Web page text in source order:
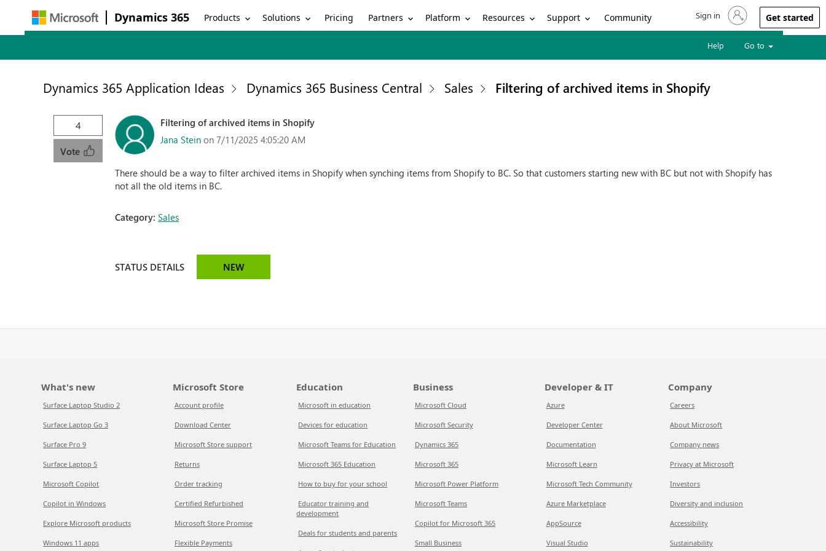
Dynamics 365 Products Solutions Pricing Partners Platform Resources Support Community Sign in to your account
Sign in Get started
Help Go to
Dynamics 365 Application Ideas Dynamics 365 Business Central Sales Filtering of archived items in Shopify
4
Vote
Filtering of archived items in Shopify
Jana Stein on 7/11/2025 4:05:20 AM
There should be a way to filter archived items in Shopify when synching items from Shopify to BC. So that customers starting new with BC but not with Shopify has
not all the old items in BC.
Category:Sales
STATUS DETAILS NEW
What's new
Surface Laptop Studio 2
Surface Laptop Go 3
Surface Pro 9
Surface Laptop 5
Microsoft Copilot
Copilot in Windows
Explore Microsoft products
Windows 11 apps
Microsoft Store
Account profile
Download Center
Microsoft Store support
Returns
Order tracking
Certified Refurbished
Microsoft Store Promise
Flexible Payments
Education
Microsoft in education
Devices for education
Microsoft Teams for Education
Microsoft 365 Education
How to buy for your school
Educator training and
development
Deals for students and parents
Business
Microsoft Cloud
Microsoft Security
Dynamics 365
Microsoft 365
Microsoft Power Platform
Microsoft Teams
Copilot for Microsoft 365
Small Business
Developer & IT
Azure
Developer Center
Documentation
Microsoft Learn
Microsoft Tech Community
Azure Marketplace
AppSource
Visual Studio
Company
Careers
About Microsoft
Company news
Privacy at Microsoft
Investors
Diversity and inclusion
Accessibility
Sustainability